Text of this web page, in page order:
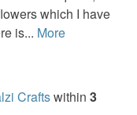
which I have
is... More
Craftswithin 3